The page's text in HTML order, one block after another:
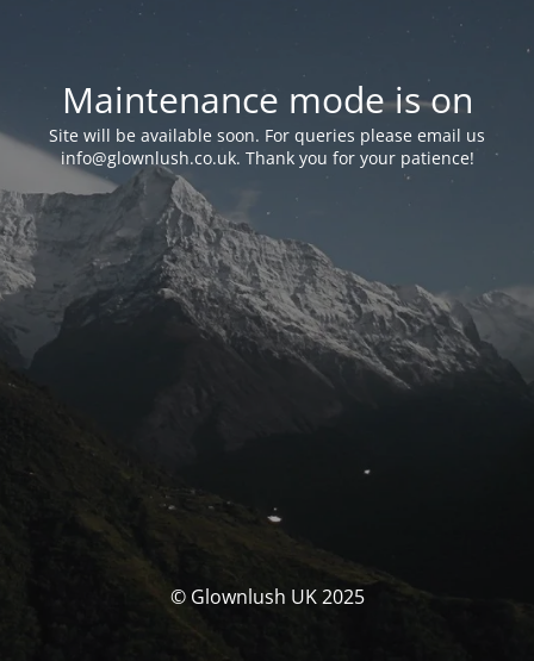
Maintenance mode is on
Site will be available soon. For queries please email us
info@glownlush.co.uk. Thank you for your patience!
© Glownlush UK 2025